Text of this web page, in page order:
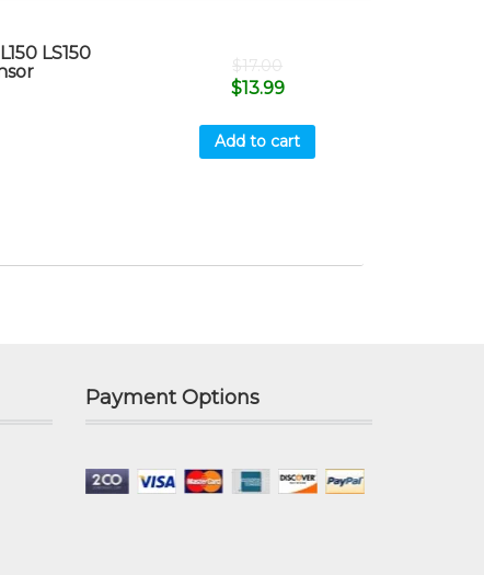
LS150
$17.00
$13.99
Add to cart
Payment Options